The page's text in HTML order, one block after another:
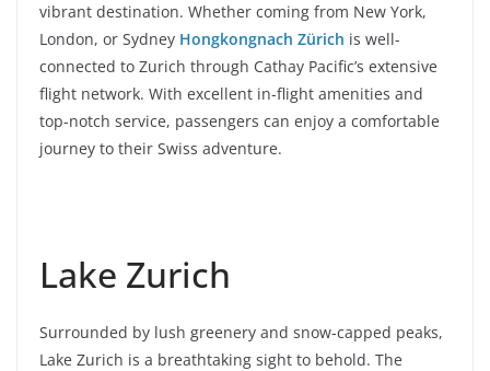
vibrant destination. Whether coming from New York,
London, or Sydney Hongkongnach Zürich is well-
connected to Zurich through Cathay Pacific’s extensive
flight network. With excellent in-flight amenities and
top-notch service, passengers can enjoy a comfortable
journey to their Swiss adventure.
Lake Zurich
Surrounded by lush greenery and snow-capped peaks,
Lake Zurich is a breathtaking sight to behold. The